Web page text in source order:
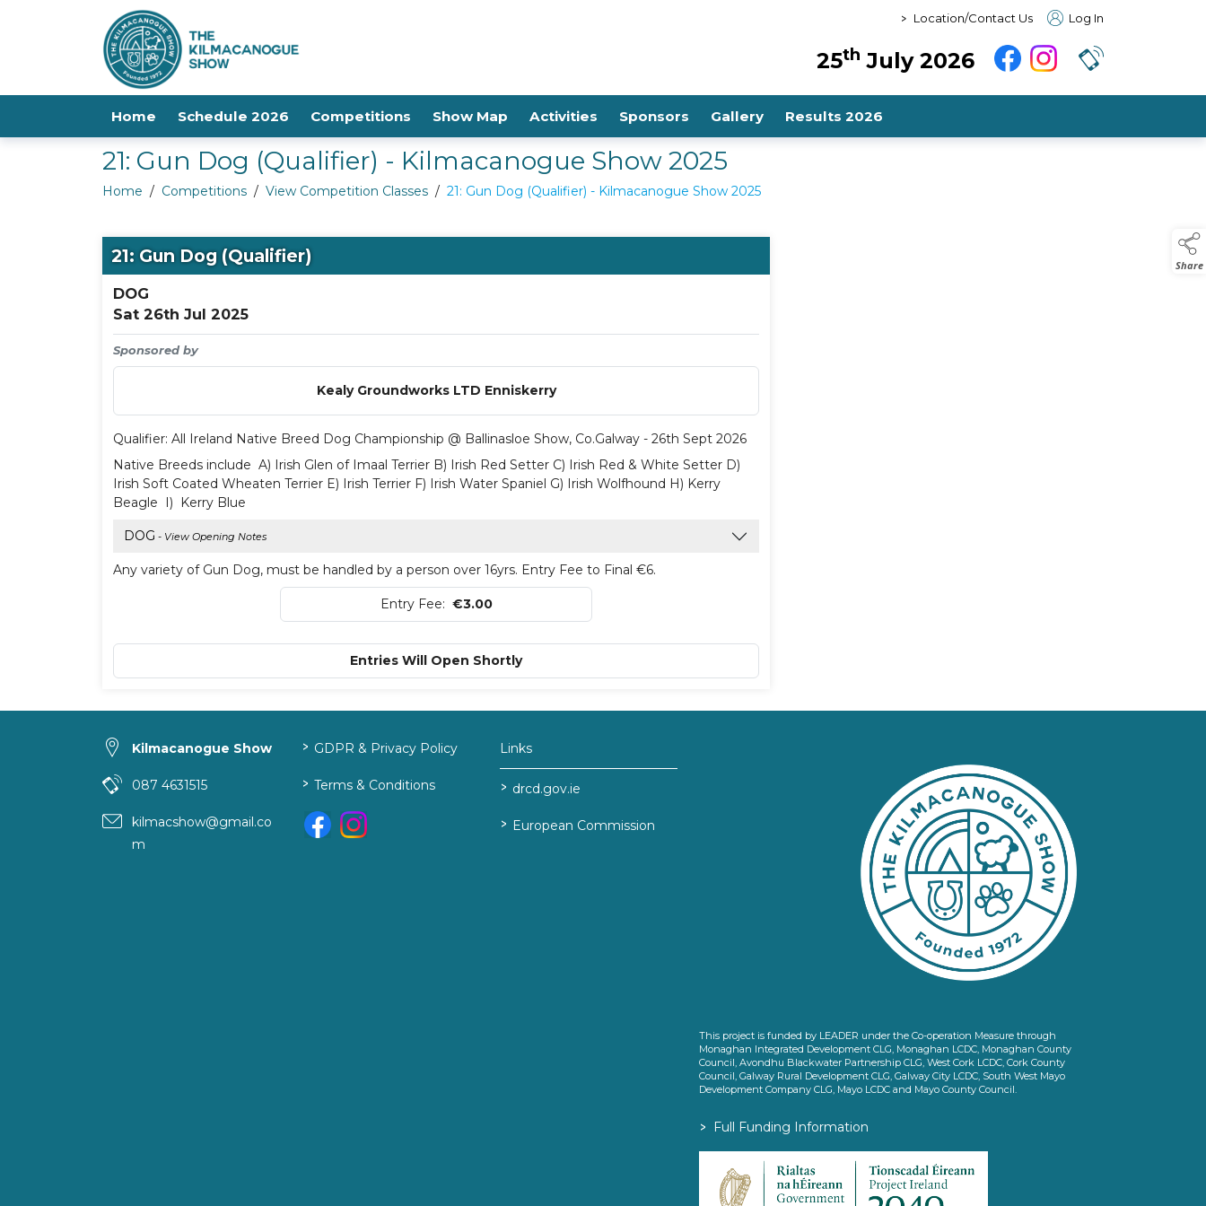
> Location/Contact Us Log In
25th July 2026
Home Schedule 2026 Competitions Show Map Activities Sponsors Gallery Results 2026
Share
21: Gun Dog (Qualifier) - Kilmacanogue Show 2025
Home / Competitions / View Competition Classes / 21: Gun Dog (Qualifier) - Kilmacanogue Show 2025
21: Gun Dog (Qualifier)
DOG
Sat 26th Jul 2025
Sponsored by
Kealy Groundworks LTD Enniskerry
Qualifier: All Ireland Native Breed Dog Championship @ Ballinasloe Show, Co.Galway - 26th Sept 2026
Native Breeds include A) Irish Glen of Imaal Terrier B) Irish Red Setter C) Irish Red & White Setter D)
Irish Soft Coated Wheaten Terrier E) Irish Terrier F) Irish Water Spaniel G) Irish Wolfhound H) Kerry
Beagle I) Kerry Blue
DOG - View Opening Notes
Any variety of Gun Dog, must be handled by a person over 16yrs. Entry Fee to Final €6.
Entry Fee: €3.00
Entries Will Open Shortly
Kilmacanogue Show
087 4631515
kilmacshow@gmail.co
m
> GDPR & Privacy Policy
> Terms & Conditions
Links
> drcd.gov.ie
> European Commission
This project is funded by LEADER under the Co-operation Measure through
Monaghan Integrated Development CLG, Monaghan LCDC, Monaghan County
Council, Avondhu Blackwater Partnership CLG, West Cork LCDC, Cork County
Council, Galway Rural Development CLG, Galway City LCDC, South West Mayo
Development Company CLG, Mayo LCDC and Mayo County Council.
> Full Funding Information